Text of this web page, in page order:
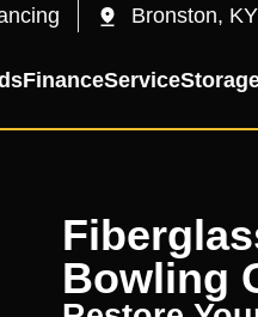
Bronston, KY
FinanceService
Bowling